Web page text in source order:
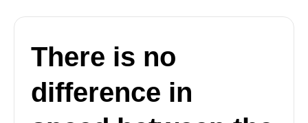
There is no
difference in